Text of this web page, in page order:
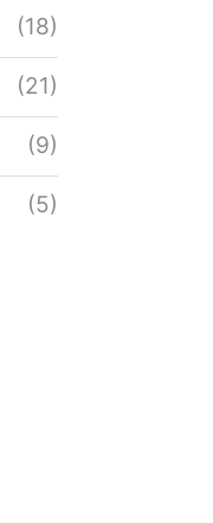
(18)
(21)
(9)
(5)